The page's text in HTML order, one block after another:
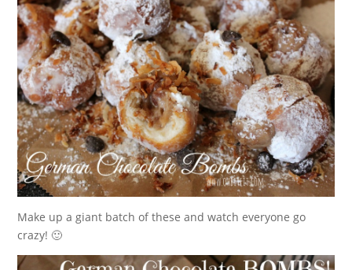
Make up a giant batch of these and watch everyone go
crazy! 🙂